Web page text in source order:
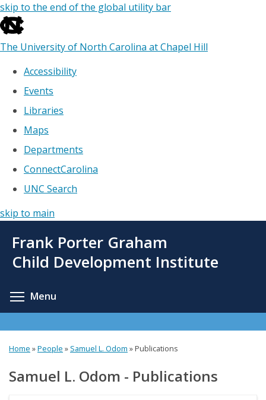
skip to the end of the global utility bar
The University of North Carolina at Chapel Hill
Accessibility
Events
Libraries
Maps
Departments
ConnectCarolina
UNC Search
skip to main
main
Frank Porter Graham
Child Development Institute
Menu
Home »People » Samuel L. Odom » Publications
Samuel L. Odom - Publications